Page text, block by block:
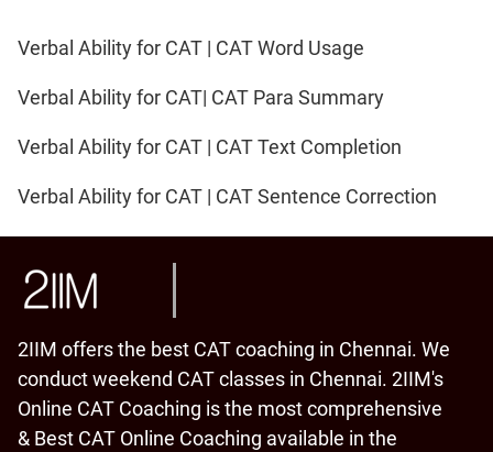
Verbal Ability for CAT | CAT Word Usage
Verbal Ability for CAT| CAT Para Summary
Verbal Ability for CAT | CAT Text Completion
Verbal Ability for CAT | CAT Sentence Correction
2IIM offers the best CAT coaching in Chennai. We
conduct weekend CAT classes in Chennai. 2IIM's
Online CAT Coaching is the most comprehensive
& Best CAT Online Coaching available in the